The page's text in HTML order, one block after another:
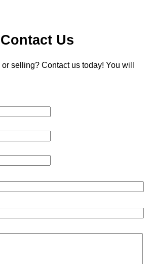
Contact Us
selling? Contact us today! You will